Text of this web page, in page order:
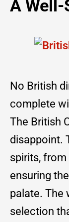
A
No British
complete
The British
disappoint.
spirits,
ensuring
palate. The
selection